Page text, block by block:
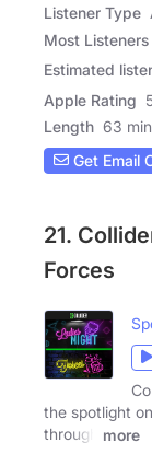
Listener Type
Most Listeners
Estimated
Apple Rating
Length 63
Get Email
21.
Forces
the spotlight
through
more